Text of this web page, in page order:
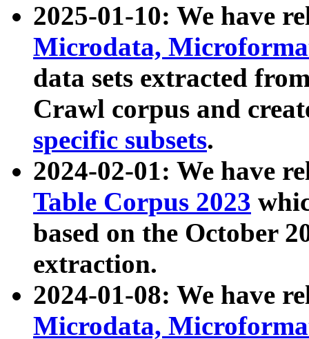
2025-01-10: We have
Microdata,
data sets extracted
Crawl corpus and
specific subsets.
2024-02-01: We have
Table Corpus 2023
based on the October
extraction.
2024-01-08: We have
Microdata,